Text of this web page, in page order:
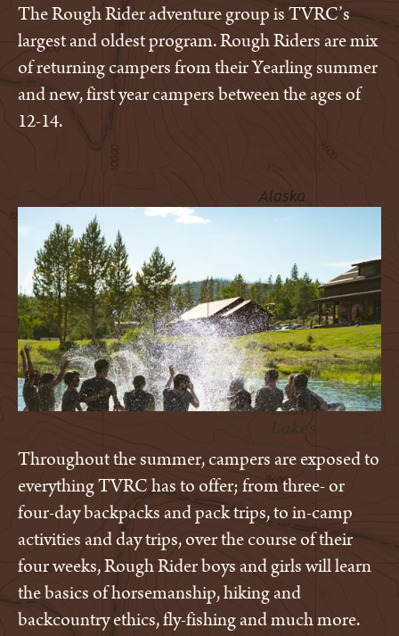
The Rough Rider adventure group is TVRC’s
largest and oldest program. Rough Riders are mix
of returning campers from their Yearling summer
and new, first year campers between the ages of
12-14.
Throughout the summer, campers are exposed to
everything TVRC has to offer; from three- or
four-day backpacks and pack trips, to in-camp
activities and day trips, over the course of their
four weeks, Rough Rider boys and girls will learn
the basics of horsemanship, hiking and
backcountry ethics, fly-fishing and much more.